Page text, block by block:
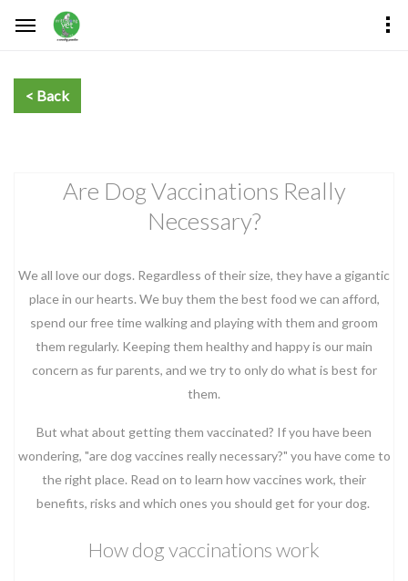
Are Dog Vaccinations Really
Necessary?
We all love our dogs. Regardless of their size, they have a gigantic
place in our hearts. We buy them the best food we can afford,
spend our free time walking and playing with them and groom
them regularly. Keeping them healthy and happy is our main
concern as fur parents, and we try to only do what is best for
them.
But what about getting them vaccinated? If you have been
wondering, "are dog vaccines really necessary?" you have come to
the right place. Read on to learn how vaccines work, their
benefits, risks and which ones you should get for your dog.
How dog vaccinations work